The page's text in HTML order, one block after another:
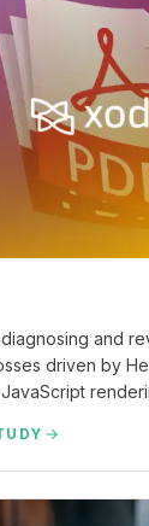
and
driven by